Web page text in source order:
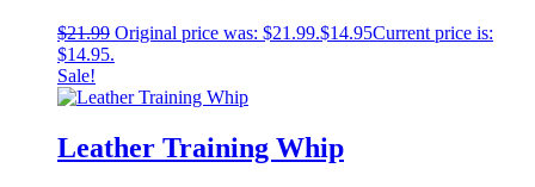
$21.99 Original price was: $21.99.$14.95Current price is:
$14.95.
Sale!
Leather Training Whip